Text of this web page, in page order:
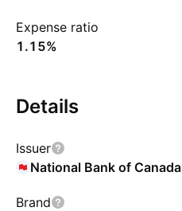
Expense ratio
1.15%
Details
Issuer
National Bank of Canada
Brand